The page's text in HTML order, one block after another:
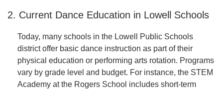
2. Current Dance Education in Lowell Schools
Today, many schools in the Lowell Public Schools
district offer basic dance instruction as part of their
physical education or performing arts rotation. Programs
vary by grade level and budget. For instance, the STEM
Academy at the Rogers School includes short-term